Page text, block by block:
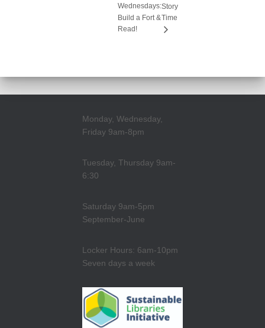
Wednesdays:
Build a Fort &
Read!
Story
Time
Monday, Wednesday,
Friday 9am-8pm
Tuesday, Thursday 9am-
6:30
Saturday 9am-5pm
September-June
Locker Hours: 6am-10pm
Seven days a week